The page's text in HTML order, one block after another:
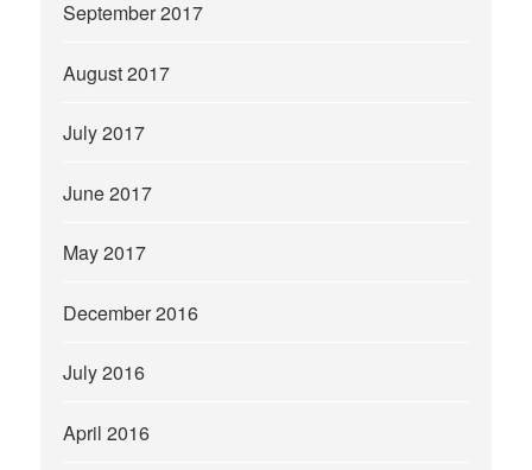
September 2017
August 2017
July 2017
June 2017
May 2017
December 2016
July 2016
April 2016